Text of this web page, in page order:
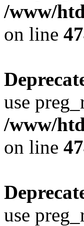
/www/
on line
use
/www/
on line
use